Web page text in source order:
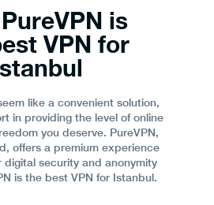
is
VPN for
like a convenient solution,
in providing the level of online
you deserve. PureVPN,
offers a premium experience
digital security and anonymity
is the best VPN for Istanbul.